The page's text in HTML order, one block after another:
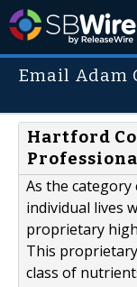
Email Adam
Hartford
As the
individual lives
proprietary
This
class of